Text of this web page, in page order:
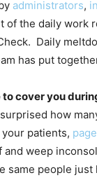
administrators,
of the daily work
Daily
has put
to cover you
surprised how
patients,
and weep
same people just